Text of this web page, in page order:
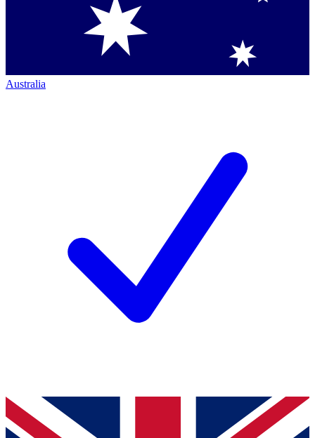
Australia